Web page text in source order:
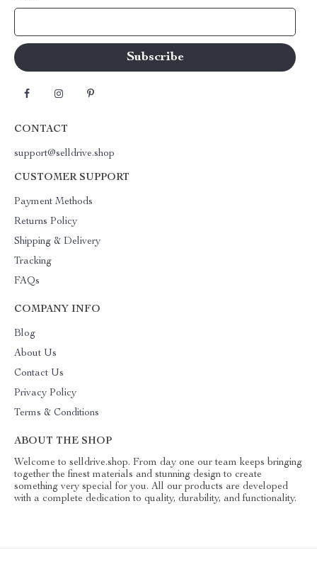
CONTACT
support@selldrive.shop
CUSTOMER SUPPORT
Payment Methods
Returns Policy
Shipping & Delivery
Tracking
FAQs
COMPANY INFO
Blog
About Us
Contact Us
Privacy Policy
Terms & Conditions
ABOUT THE SHOP
Welcome to selldrive.shop. From day one our team keeps bringing
together the finest materials and stunning design to create
something very special for you. All our products are developed
with a complete dedication to quality, durability, and functionality.